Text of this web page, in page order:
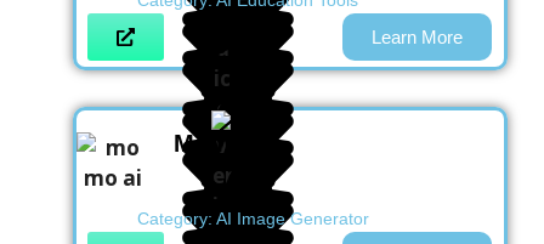
Learn More
Momo AI
Category: AI Image Generator